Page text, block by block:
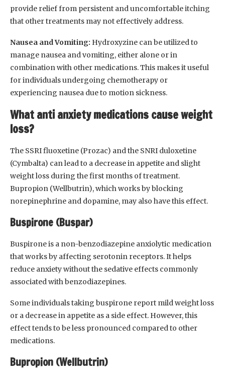
provide relief from persistent and uncomfortable itching
that other treatments may not effectively address.
Nausea and Vomiting: Hydroxyzine can be utilized to
manage nausea and vomiting, either alone or in
combination with other medications. This makes it useful
for individuals undergoing chemotherapy or
experiencing nausea due to motion sickness.
What anti anxiety medications cause weight
loss?
The SSRI fluoxetine (Prozac) and the SNRI duloxetine
(Cymbalta) can lead to a decrease in appetite and slight
weight loss during the first months of treatment.
Bupropion (Wellbutrin), which works by blocking
norepinephrine and dopamine, may also have this effect.
Buspirone (Buspar)
Buspirone is a non-benzodiazepine anxiolytic medication
that works by affecting serotonin receptors. It helps
reduce anxiety without the sedative effects commonly
associated with benzodiazepines.
Some individuals taking buspirone report mild weight loss
or a decrease in appetite as a side effect. However, this
effect tends to be less pronounced compared to other
medications.
Bupropion (Wellbutrin)